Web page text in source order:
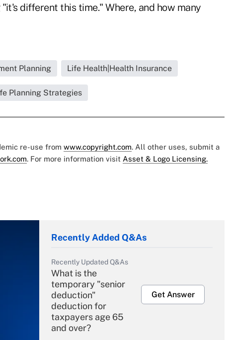
different this time." Where, and how many
Planning Life Health|Health Insurance
Planning Strategies
re-use from www.copyright.com. All other uses, submit a
. For more information visit Asset & Logo Licensing.
Recently Added Q&As
Recently Updated Q&As
What is the
temporary "senior
deduction"
deduction for
taxpayers age 65
and over?
Get Answer